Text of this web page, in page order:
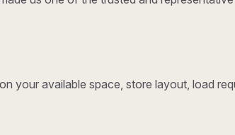
your available space, store layout, load